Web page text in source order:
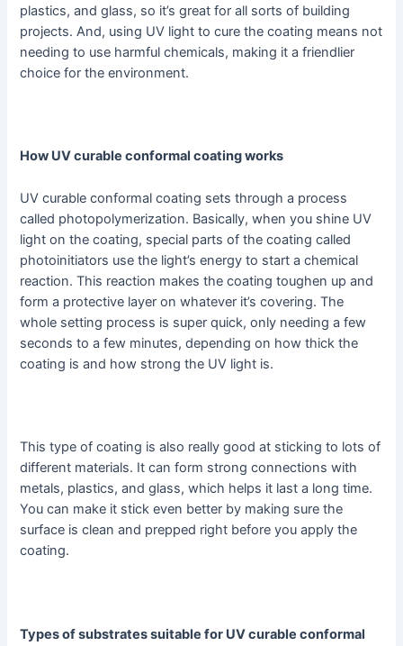
plastics, and glass, so it’s great for all sorts of building
projects. And, using UV light to cure the coating means not
needing to use harmful chemicals, making it a friendlier
choice for the environment.
How UV curable conformal coating works
UV curable conformal coating sets through a process
called photopolymerization. Basically, when you shine UV
light on the coating, special parts of the coating called
photoinitiators use the light’s energy to start a chemical
reaction. This reaction makes the coating toughen up and
form a protective layer on whatever it’s covering. The
whole setting process is super quick, only needing a few
seconds to a few minutes, depending on how thick the
coating is and how strong the UV light is.
This type of coating is also really good at sticking to lots of
different materials. It can form strong connections with
metals, plastics, and glass, which helps it last a long time.
You can make it stick even better by making sure the
surface is clean and prepped right before you apply the
coating.
Types of substrates suitable for UV curable conformal